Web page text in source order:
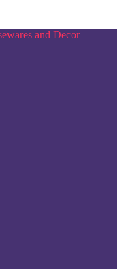
and Decor –